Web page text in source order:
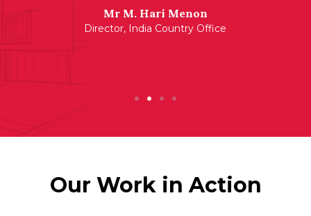
Mr M. Hari Menon
Director, India Country Office
Our Work in Action